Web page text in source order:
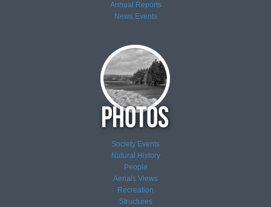
Annual Reports
NewsEvents
Society Events
Natural History
People
Aerials Views
Recreation
Structures